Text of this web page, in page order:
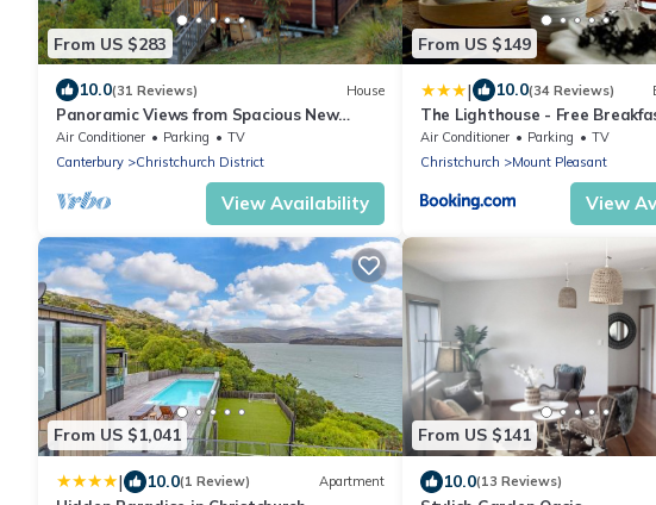
From US $283
10.0(31 Reviews) House
Panoramic Views from Spacious New
Beach House in Christchurch's Cass Bay
Air Conditioner Parking
TV
Canterbury
Christchurch District
View Availability
From US $149
| 10.0(34 Reviews)
The Lighthouse - Free
Stunning Mountain & Sea
Air Conditioner Parking
TV
Christchurch
Mount Pleasant
View
From US $1,041
| 10.0(1 Review) Apartment
From US $141
10.0(13 Reviews)